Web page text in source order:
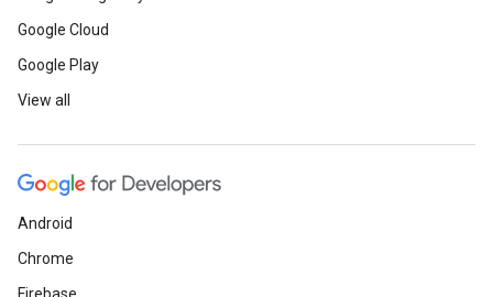
Google Cloud
Google Play
View all
Android
Chrome